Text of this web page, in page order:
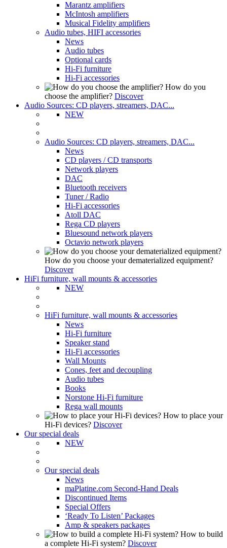
Marantz amplifiers
McIntosh amplifiers
Musical Fidelity amplifiers
Audio tubes, HIFI accessories
News
Audio tubes
Optional cards
Hi-Fi furniture
Hi-Fi accessories
How do you
choose the amplifier? Discover
Audio Sources: CD players, streamers, DAC...
NEW
Audio Sources: CD players, streamers, DAC...
News
CD players / CD transports
Network players
DAC
Bluetooth receivers
Tuner / Radio
Hi-Fi accessories
Atoll DAC
Rega CD players
Bluesound network players
Octavio network players
How do you choose your dematerialized equipment?
Discover
HiFi furniture, wall mounts & accessories
NEW
HiFi furniture, wall mounts & accessories
News
Hi-Fi furniture
Speaker stand
Hi-Fi accessories
Wall Mounts
Cones, feet and decoupling
Audio tubes
Books
Norstone Hi-Fi furniture
Rega wall mounts
How to place your
Hi-Fi devices? Discover
Our special deals
NEW
Our special deals
News
maPlatine.com Second-Hand Deals
Discontinued Items
Special Offers
‘Ready To Listen’ Packages
Amp & speakers packages
How to build
a complete Hi-Fi system? Discover